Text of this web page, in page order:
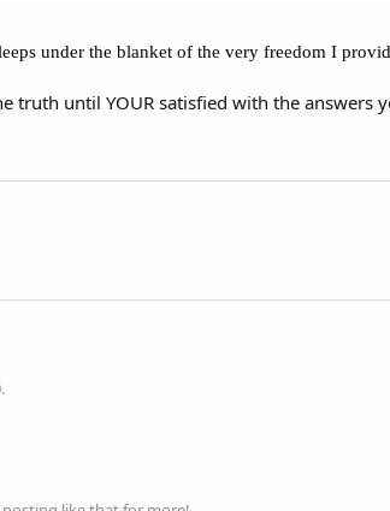
under the blanket of the very freedom I
truth until YOUR satisfied with the answers